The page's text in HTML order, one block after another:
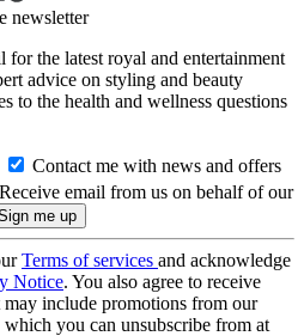
newsletter
the latest royal and entertainment
advice on styling and beauty
to the health and wellness questions
Contact me with news and offers
Receive email from us on behalf of our
Terms of services and acknowledge
Notice. You also agree to receive
include promotions from our
which you can unsubscribe from at